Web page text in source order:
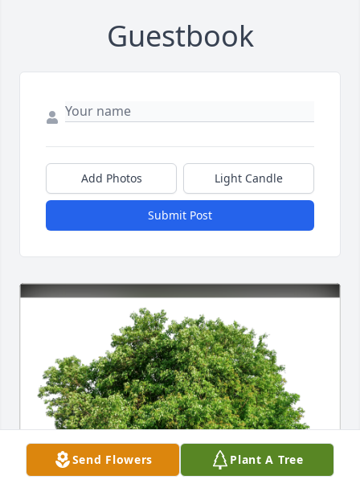
Guestbook
Add Photos Light Candle
Submit Post
Send Flowers Plant A Tree